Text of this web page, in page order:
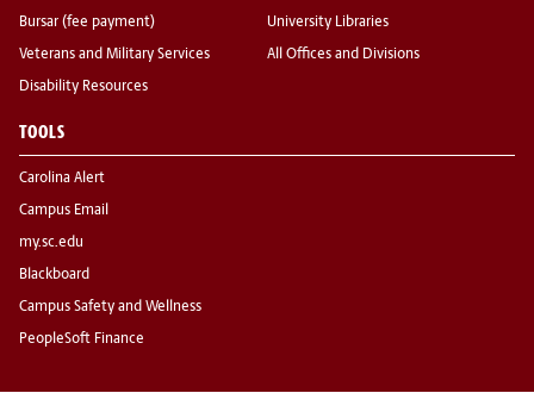
Bursar (fee payment)
Veterans and Military Services
Disability Resources
University Libraries
All Offices and Divisions
TOOLS
Carolina Alert
Campus Email
my.sc.edu
Blackboard
Campus Safety and Wellness
PeopleSoft Finance